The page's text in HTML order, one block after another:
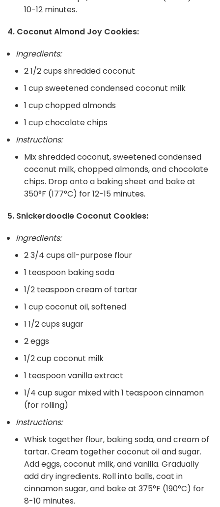
10-12 minutes.
4. Coconut Almond Joy Cookies:
Ingredients:
2 1/2 cups shredded coconut
1 cup sweetened condensed coconut milk
1 cup chopped almonds
1 cup chocolate chips
Instructions:
Mix shredded coconut, sweetened condensed
coconut milk, chopped almonds, and chocolate
chips. Drop onto a baking sheet and bake at
350°F (177°C) for 12-15 minutes.
5. Snickerdoodle Coconut Cookies:
Ingredients:
2 3/4 cups all-purpose flour
1 teaspoon baking soda
1/2 teaspoon cream of tartar
1 cup coconut oil, softened
1 1/2 cups sugar
2 eggs
1/2 cup coconut milk
1 teaspoon vanilla extract
1/4 cup sugar mixed with 1 teaspoon cinnamon
(for rolling)
Instructions:
Whisk together flour, baking soda, and cream of
tartar. Cream together coconut oil and sugar.
Add eggs, coconut milk, and vanilla. Gradually
add dry ingredients. Roll into balls, coat in
cinnamon sugar, and bake at 375°F (190°C) for
8-10 minutes.